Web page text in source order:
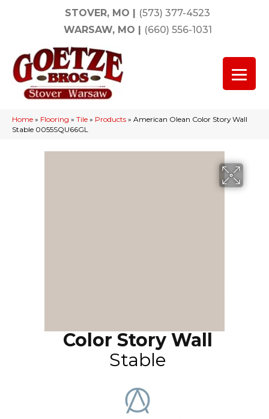
STOVER, MO | (573) 377-4523
WARSAW, MO | (660) 556-1031
Home » Flooring » Tile » Products » American Olean Color Story Wall
Stable 0055SQU66GL
Color Story Wall
Stable